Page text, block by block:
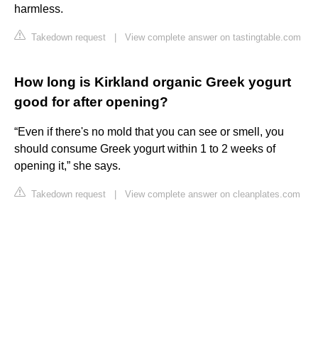
harmless.
Takedown request View complete answer on tastingtable.com
How long is Kirkland organic Greek yogurt
good for after opening?
“Even if there's no mold that you can see or smell, you
should consume Greek yogurt within 1 to 2 weeks of
opening it,” she says.
Takedown request View complete answer on cleanplates.com